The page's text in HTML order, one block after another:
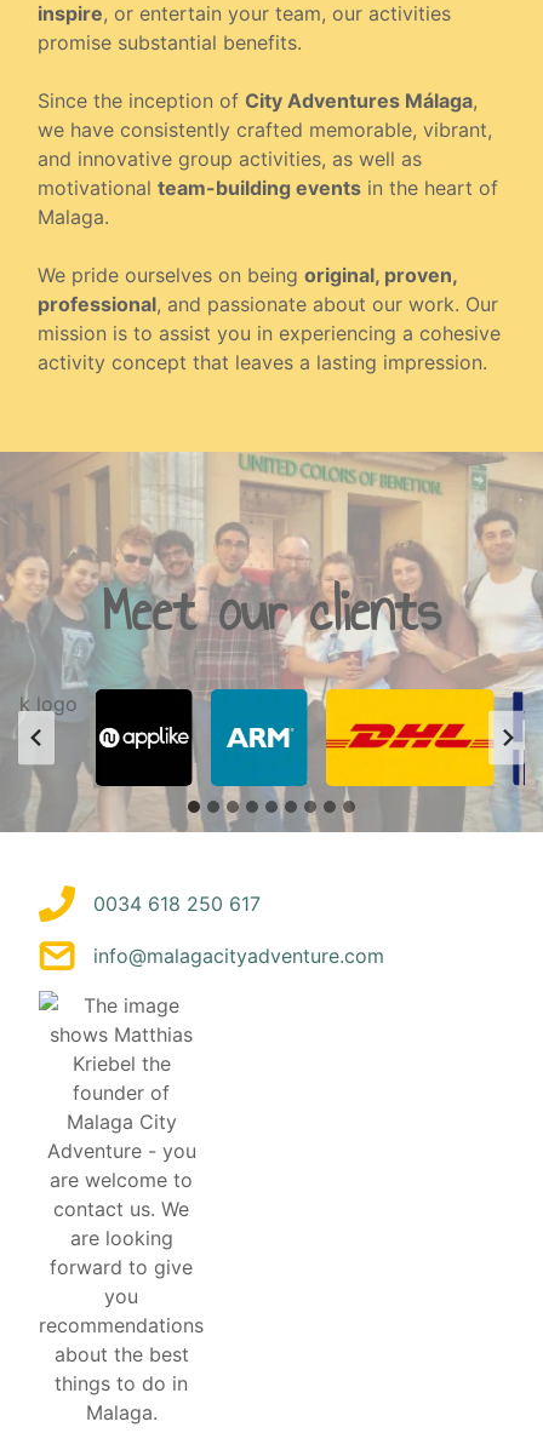
inspire, or entertain your team, our activities
promise substantial benefits.
Since the inception of City Adventures Málaga,
we have consistently crafted memorable, vibrant,
and innovative group activities, as well as
motivational team-building events in the heart of
Malaga.
We pride ourselves on being original, proven,
professional, and passionate about our work. Our
mission is to assist you in experiencing a cohesive
activity concept that leaves a lasting impression.
Meet our clients
0034 618 250 617
info@malagacityadventure.com